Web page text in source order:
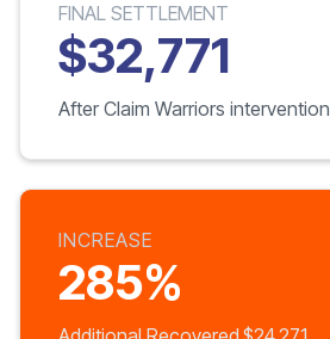
FINAL SETTLEMENT
$32,771
After Claim Warriors intervention
INCREASE
285%